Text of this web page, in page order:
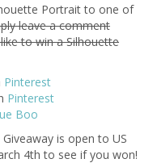
Portrait to one of
leave a comment
to win a Silhouette
Pinterest
Pinterest
Boo
is open to US
4th to see if you won!